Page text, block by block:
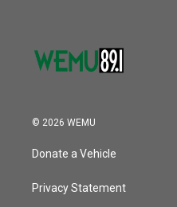
© 2026 WEMU
Donate a Vehicle
Privacy Statement